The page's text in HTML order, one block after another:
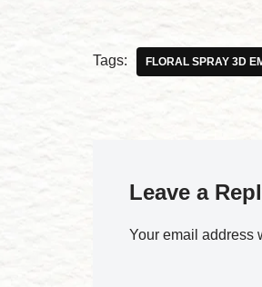
Tags: FLORAL SPRAY 3D
Leave a
Your email address